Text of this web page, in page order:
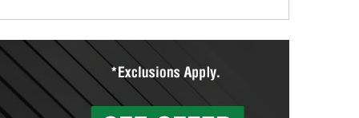
than 1,400 O’Reilly Auto Parts locations that
to repair your agriculture or construction
store